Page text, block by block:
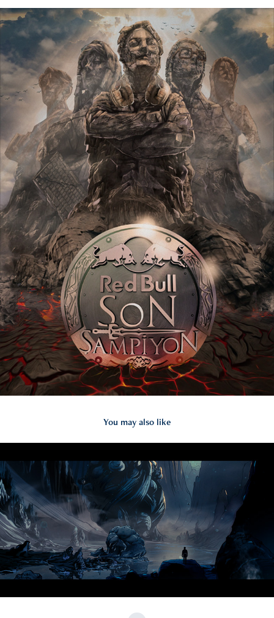
You may also like
2024
CANOZAN MUSIC VIDEO